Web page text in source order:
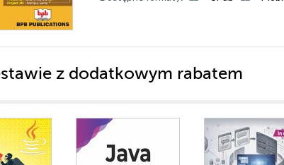
z dodatkowym rabatem